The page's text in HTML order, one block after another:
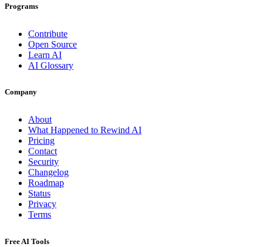
Programs
Contribute
Open Source
Learn AI
AI Glossary
Company
About
What Happened to Rewind AI
Pricing
Contact
Security
Changelog
Roadmap
Status
Privacy
Terms
Free AI Tools